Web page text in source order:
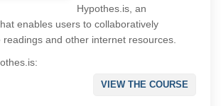
Hypothes.is, an
enables users to collaboratively
and other internet resources.
VIEW THE COURSE